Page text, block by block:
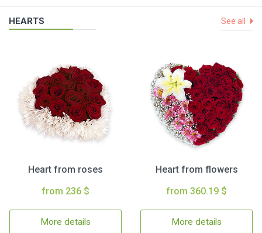
HEARTS See all
Heart from roses
from 236 $
More details
Heart from flowers
from 360.19 $
More details